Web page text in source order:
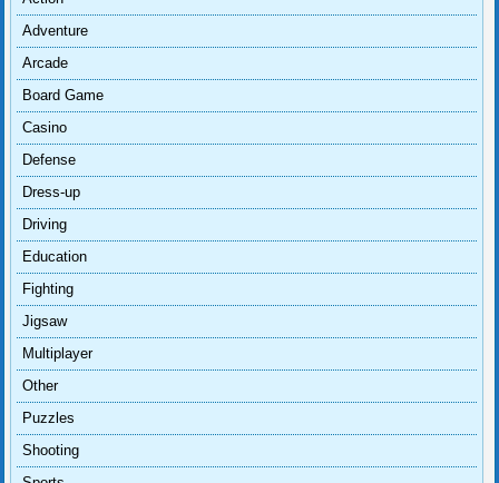
Adventure
Arcade
Board Game
Casino
Defense
Dress-up
Driving
Education
Fighting
Jigsaw
Multiplayer
Other
Puzzles
Shooting